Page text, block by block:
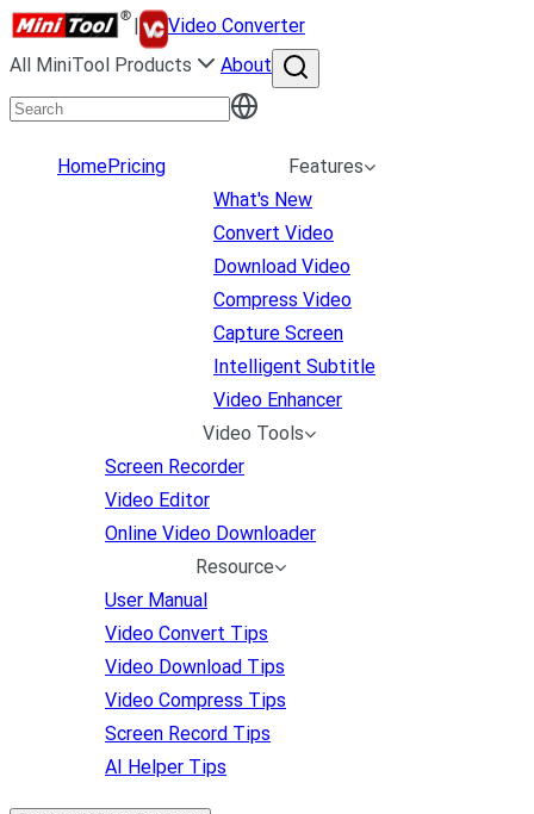
|
Video Converter
All MiniTool Products
About
HomePricing
Features
What's New
Convert Video
Download Video
Compress Video
Capture Screen
Intelligent Subtitle
Video Enhancer
Video Tools
Screen Recorder
Video Editor
Online Video Downloader
Resource
User Manual
Video Convert Tips
Video Download Tips
Video Compress Tips
Screen Record Tips
AI Helper Tips